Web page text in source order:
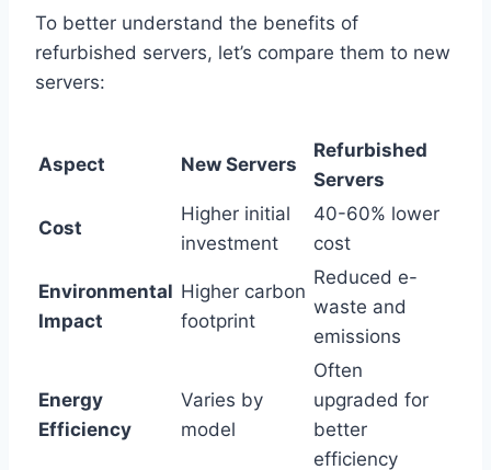
To better understand the benefits of
refurbished servers, let’s compare them to new
servers:
Aspect New Servers
Refurbished
Servers
Cost
Higher initial
investment
40-60% lower
cost
Environmental
Impact
Higher carbon
footprint
Reduced e-
waste and
emissions
Energy
Efficiency
Varies by
model
Often
upgraded for
better
efficiency